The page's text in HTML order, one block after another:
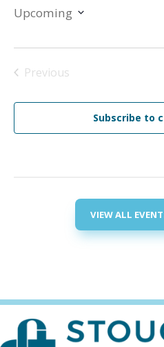
Upcoming
date.
Previous
Subscribe to
VIEW ALL